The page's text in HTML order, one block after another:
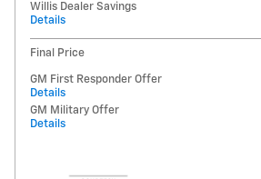
Willis Dealer Savings
Details
Final Price
GM First Responder Offer
Details
GM Military Offer
Details